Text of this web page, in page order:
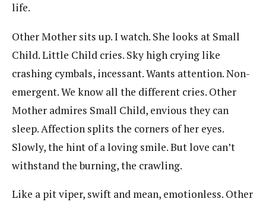
life.
Other Mother sits up. I watch. She looks at Small
Child. Little Child cries. Sky high crying like
crashing cymbals, incessant. Wants attention. Non-
emergent. We know all the different cries. Other
Mother admires Small Child, envious they can
sleep. Affection splits the corners of her eyes.
Slowly, the hint of a loving smile. But love can’t
withstand the burning, the crawling.
Like a pit viper, swift and mean, emotionless. Other